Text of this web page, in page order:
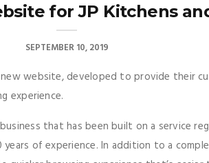
for JP Kitchens
SEPTEMBER 10, 2019
new website, developed to provide their
experience.
that has been built on a service
of experience. In addition to a